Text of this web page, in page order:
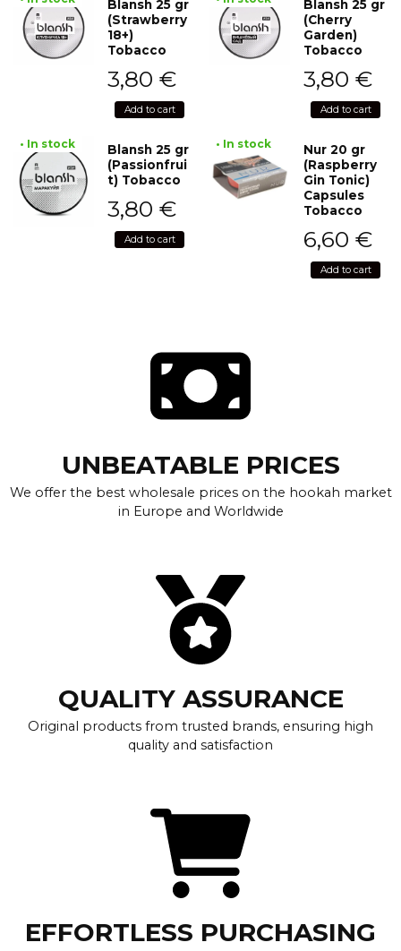
Blansh 25 gr
(Strawberry
18+)
Tobacco
3,80 €
Add to cart
Blansh 25 gr
(Cherry
Garden)
Tobacco
3,80 €
Add to cart
• In stock
Blansh 25 gr
(Passionfrui
t) Tobacco
3,80 €
Add to cart
• In stock
Nur 20 gr
(Raspberry
Gin Tonic)
Capsules
Tobacco
6,60 €
Add to cart
UNBEATABLE PRICES
We offer the best wholesale prices on the hookah market
in Europe and Worldwide
QUALITY ASSURANCE
Original products from trusted brands, ensuring high
quality and satisfaction
EFFORTLESS PURCHASING